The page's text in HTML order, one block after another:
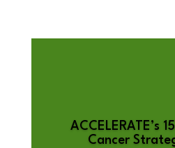
ACCELERATE’s
Cancer